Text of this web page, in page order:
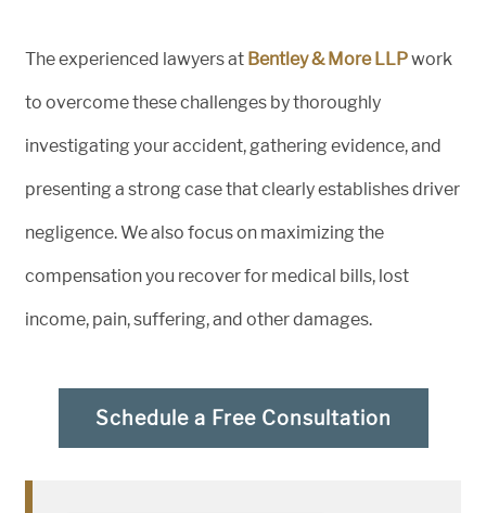
The experienced lawyers at Bentley & More LLPwork
to overcome these challenges by thoroughly
investigating your accident, gathering evidence, and
presenting a strong case that clearly establishes driver
negligence. We also focus on maximizing the
compensation you recover for medical bills, lost
income, pain, suffering, and other damages.
Schedule a Free Consultation